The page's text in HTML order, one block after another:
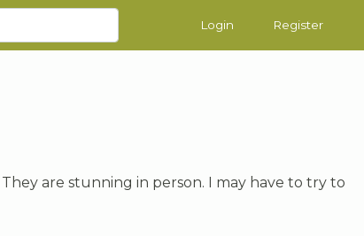
Login Register
are stunning in person. I may have to try to